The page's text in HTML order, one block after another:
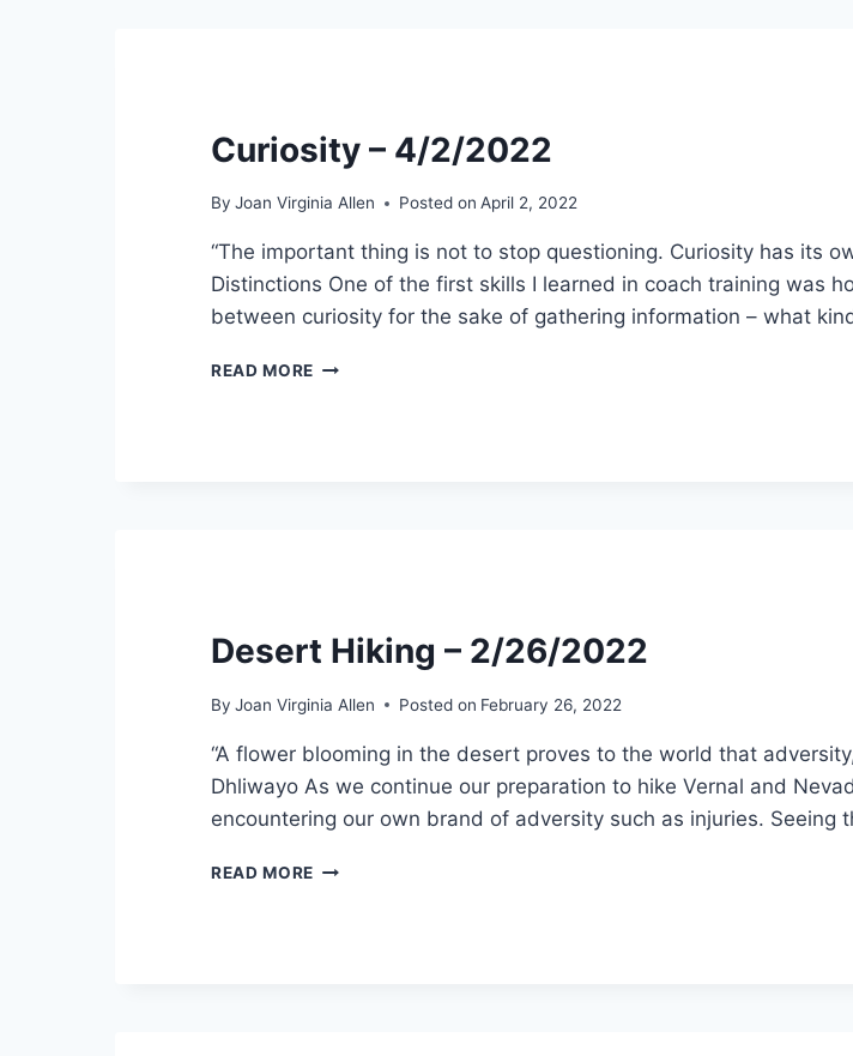
Curiosity – 4/2/2022
By Joan Virginia Allen Posted on April 2, 2022
“The important thing is not to stop questioning. Curiosity has its
Distinctions One of the first skills I learned in coach training was
between curiosity for the sake of gathering information – what
READ MORE CURIOSITY
Desert Hiking – 2/26/2022
By Joan Virginia Allen Posted on February 26, 2022
“A flower blooming in the desert proves to the world that
Dhliwayo As we continue our preparation to hike Vernal and
encountering our own brand of adversity such as injuries. Seeing
READ MORE DESERT